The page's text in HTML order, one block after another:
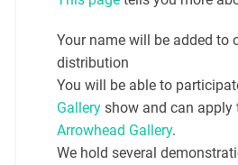
Your name will be added to
distribution
You will be able to
Galleryshow and can apply
Arrowhead Gallery.
We hold several